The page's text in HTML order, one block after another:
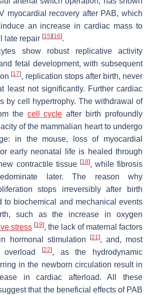
myocardial recovery after PAB, which
an increase in cardiac mass to
late repair [15] [16].
show robust replicative activity
fetal development, with subsequent
[17], replication stops after birth, never
least not significantly. Further cardiac
by cell hypertrophy. The withdrawal of
the cell cycle after birth profoundly
of the mammalian heart to undergo
in the mouse, loss of myocardial
early neonatal life is healed through
contractile tissue [18], while fibrosis
later. The reason why
stops irreversibly after birth
to biochemical and mechanical events
such as the increase in oxygen
stress [19], the lack of maternal factors
hormonal stimulation [21], and, most
overload
[22], as the hydrodynamic
in the newborn circulation result in
in cardiac afterload. All these
that the beneficial effects of PAB